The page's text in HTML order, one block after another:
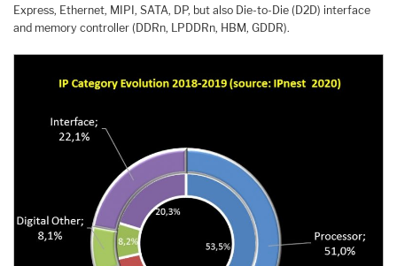
Express, Ethernet, MIPI, SATA, DP, but also Die-to-Die (D2D) interface
and memory controller (DDRn, LPDDRn, HBM, GDDR).